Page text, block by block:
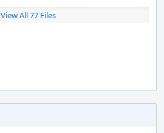
View All 77 Files